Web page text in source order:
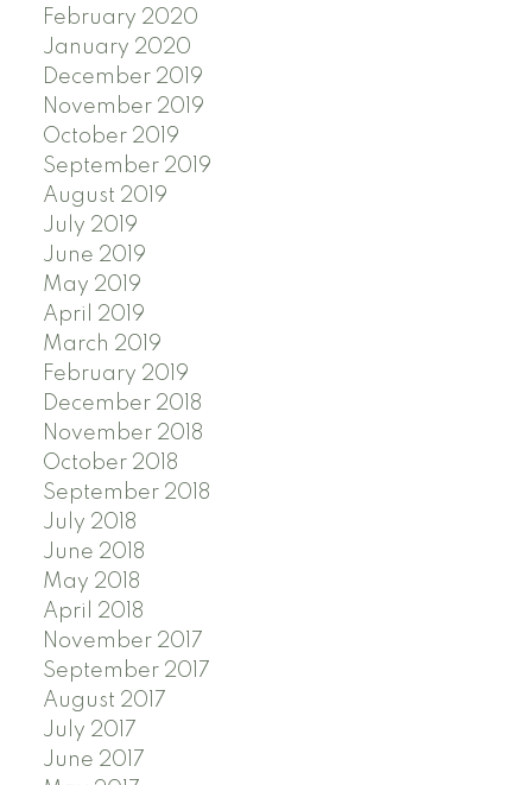
February 2020
January 2020
December 2019
November 2019
October 2019
September 2019
August 2019
July 2019
June 2019
May 2019
April 2019
March 2019
February 2019
December 2018
November 2018
October 2018
September 2018
July 2018
June 2018
May 2018
April 2018
November 2017
September 2017
August 2017
July 2017
June 2017